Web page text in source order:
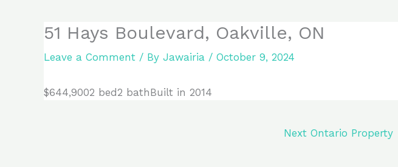
51 Hays Boulevard, Oakville, ON
Leave a Comment / By Jawairia / October 9, 2024
$644,9002 bed2 bathBuilt in 2014
Next Ontario Property